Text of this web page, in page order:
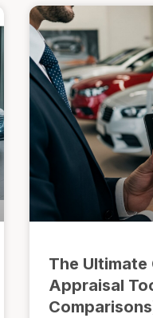
The Ultimate
Appraisal